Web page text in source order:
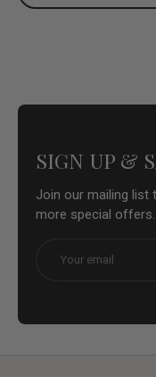
SIGN UP &
Join our mailing list
more special offers.